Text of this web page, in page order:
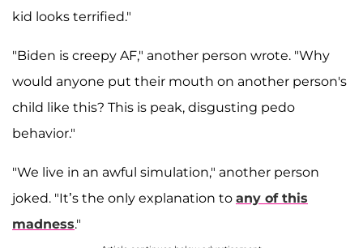
kid looks terrified."
"Biden is creepy AF," another person wrote. "Why
would anyone put their mouth on another person's
child like this? This is peak, disgusting pedo
behavior."
"We live in an awful simulation," another person
joked. "It’s the only explanation to any of this
madness."